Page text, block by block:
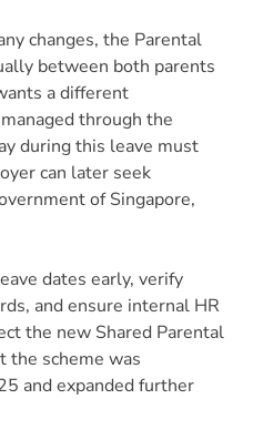
changes, the Parental
between both parents
a different
through the
during this leave must
can later seek
of Singapore,
dates early, verify
and ensure internal HR
the new Shared Parental
the scheme was
and expanded further